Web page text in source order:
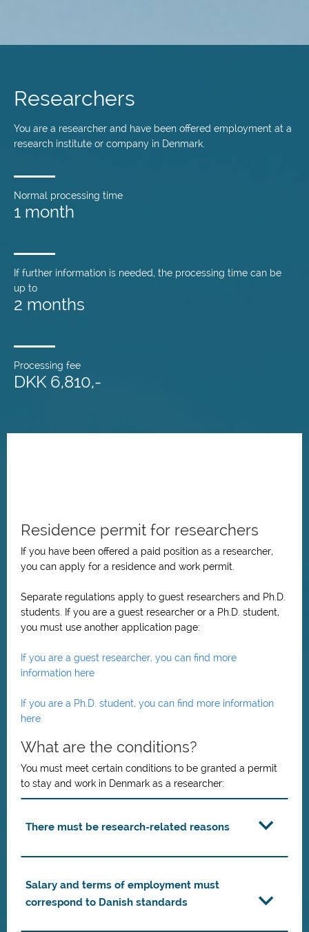
content
Researchers
You are a researcher and have been offered employment at a
research institute or company in Denmark.
Normal processing time
1 month
If further information is needed, the processing time can be
up to
2 months
Processing fee
DKK 6,810,-
Residence permit for researchers
If you have been offered a paid position as a researcher,
you can apply for a residence and work permit.
Separate regulations apply to guest researchers and Ph.D.
students. If you are a guest researcher or a Ph.D. student,
you must use another application page:
If you are a guest researcher, you can find more
information here
If you are a Ph.D. student, you can find more information
here
What are the conditions?
You must meet certain conditions to be granted a permit
to stay and work in Denmark as a researcher:
There must be research-related reasons
Salary and terms of employment must
correspond to Danish standards